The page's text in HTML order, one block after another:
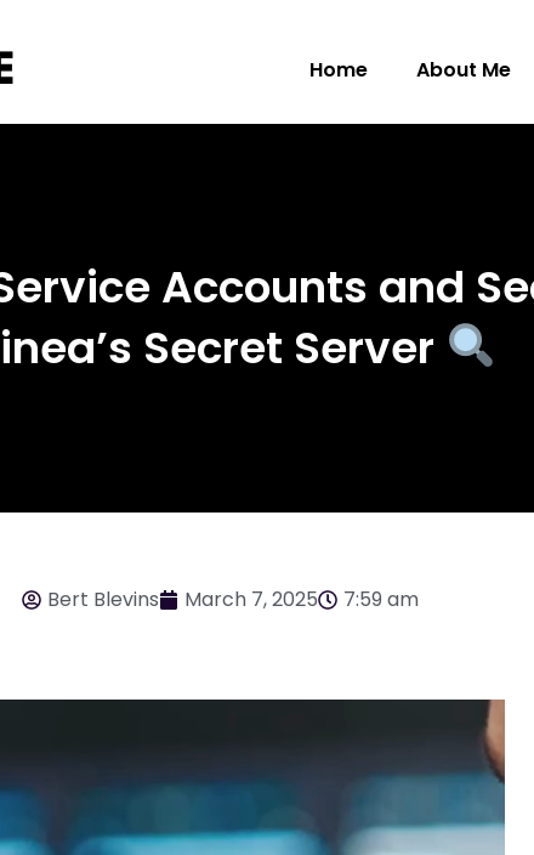
Home About Me
Accounts and
Secret Server
Bert Blevins March 7, 2025 7:59 am